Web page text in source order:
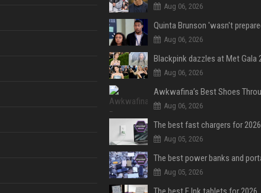
Aug 06, 2026
Aug 06, 2026
Aug 06, 2026
Aug 06, 2026
The best fast chargers for 2026
Aug 05, 2026
Aug 05, 2026